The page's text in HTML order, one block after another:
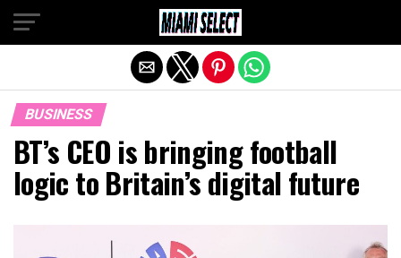
BUSINESS
BT’s CEO is bringing football
logic to Britain’s digital future
Exit mobile version